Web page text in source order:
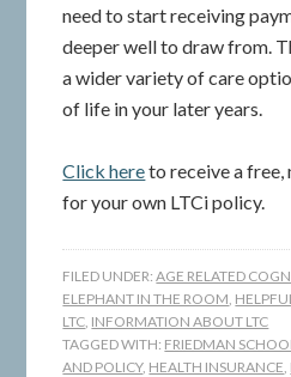
need to start receiving
deeper well to draw from.
a wider variety of care
of life in your later years.
Click hereto receive a
for your own LTCi policy.
FILED UNDER:AGE RELATED
ELEPHANT IN THE ROOM,
LTC, INFORMATION ABOUT LTC
TAGGED WITH: FRIEDMAN
AND POLICY, HEALTH INSURANCE,